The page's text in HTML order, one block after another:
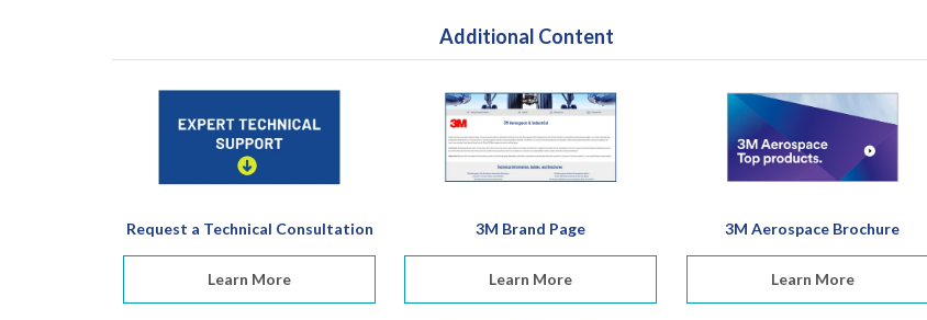
Additional Content
Request a Technical Consultation
Learn More
3M Brand Page
Learn More
3M Aerospace Brochure
Learn More